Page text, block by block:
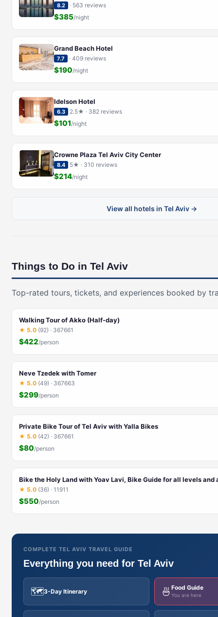
8.2 · 563 reviews
$385/night
Grand Beach Hotel
7.7 · 409 reviews
$190/night
Idelson Hotel
6.3 2.5★ · 382 reviews
$101/night
Crowne Plaza Tel Aviv City Center
8.4 5★ · 310 reviews
$214/night
View all hotels in Tel Aviv →
Things to Do in Tel Aviv
Top-rated tours, tickets, and experiences booked by
Walking Tour of Akko (Half-day)
★ 5.0 (92) · 367661
$422/person
Neve Tzedek with Tomer
★ 5.0 (49) · 367663
$299/person
Private Bike Tour of Tel Aviv with Yalla Bikes
★ 5.0 (42) · 367661
$80/person
Bike the Holy Land with Yoav Lavi, Bike Guide for all levels and
★ 5.0 (36) · 11911
$550/person
COMPLETE TEL AVIV TRAVEL GUIDE
Everything you need for Tel Aviv
🗺️3-Day Itinerary 🍜 Food Guide
You are here